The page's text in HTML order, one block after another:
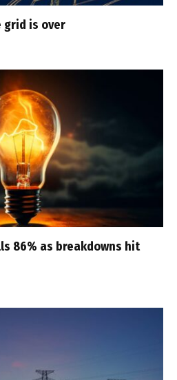
grid is over
86% as breakdowns hit